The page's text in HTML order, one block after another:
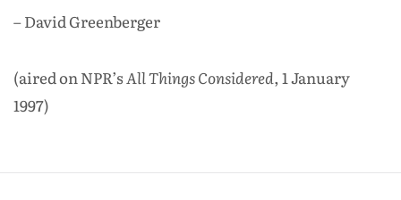
– David Greenberger
(aired on NPR’sAll Things Considered, 1 January
1997)